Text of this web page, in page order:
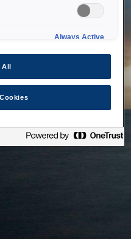
Always Active